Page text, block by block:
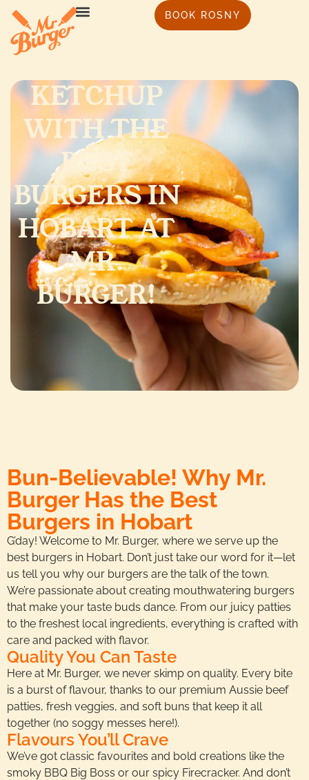
BOOK ROSNY
KETCHUP
WITH THE
BEST
BURGERS IN
HOBART AT
MR.
BURGER!
Bun-Believable! Why Mr.
Burger Has the Best
Burgers in Hobart
G’day! Welcome to Mr. Burger, where we serve up the
best burgers in Hobart. Don’t just take our word for it—let
us tell you why our burgers are the talk of the town.
We’re passionate about creating mouthwatering burgers
that make your taste buds dance. From our juicy patties
to the freshest local ingredients, everything is crafted with
care and packed with flavor.
Quality You Can Taste
Here at Mr. Burger, we never skimp on quality. Every bite
is a burst of flavour, thanks to our premium Aussie beef
patties, fresh veggies, and soft buns that keep it all
together (no soggy messes here!).
Flavours You’ll Crave
We’ve got classic favourites and bold creations like the
smoky BBQ Big Boss or our spicy Firecracker. And don’t